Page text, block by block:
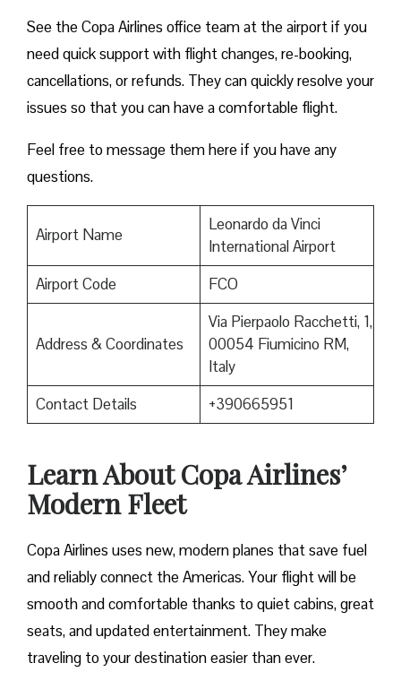
See the Copa Airlines office team at the airport if you
need quick support with flight changes, re-booking,
cancellations, or refunds. They can quickly resolve your
issues so that you can have a comfortable flight.
Feel free to message them here if you have any
questions.
Airport Name
Leonardo da Vinci
International Airport
Airport Code
FCO
Address & Coordinates
Via Pierpaolo Racchetti, 1,
00054 Fiumicino RM,
Italy
Contact Details
+390665951
Learn About Copa Airlines’
Modern Fleet
Copa Airlines uses new, modern planes that save fuel
and reliably connect the Americas. Your flight will be
smooth and comfortable thanks to quiet cabins, great
seats, and updated entertainment. They make
traveling to your destination easier than ever.